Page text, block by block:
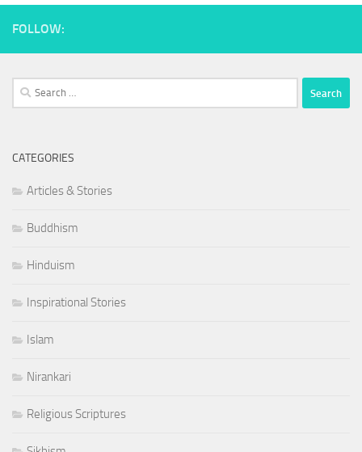
FOLLOW:
Search
for:
CATEGORIES
Articles & Stories
Buddhism
Hinduism
Inspirational Stories
Islam
Nirankari
Religious Scriptures